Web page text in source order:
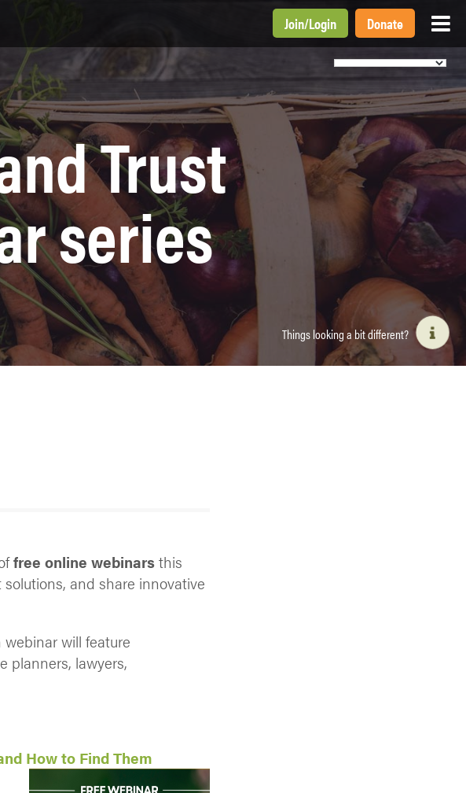
Join/Login Donate
Trust
series
Things looking a bit different?
free online webinarsthis
and share innovative
will feature
planners, lawyers,
How to Find Them